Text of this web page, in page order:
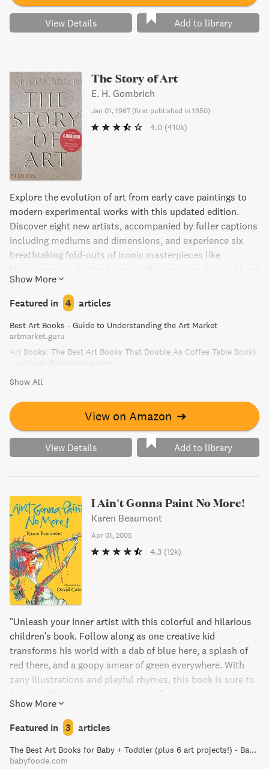
View Details Add to library
The Story of Art
E. H. Gombrich
Jan 01, 1967 (first published in 1950)
4.0 (410k)
Explore the evolution of art from early cave paintings to
modern experimental works with this updated edition.
Discover eight new artists, accompanied by fuller captions
including mediums and dimensions, and experience six
breathtaking fold-outs of iconic masterpieces like
Altarpiece.
Show More
Featured in 4 articles
Best Art Books - Guide to Understanding the Art Market
artmarket.guru
Art Books: The Best Art Books That Double As Coffee Table Books
Show All
View on Amazon ➔
View Details Add to library
I Ain't Gonna Paint No More!
Karen Beaumont
Apr 01, 2005
4.3 (12k)
"Unleash your inner artist with this colorful and hilarious
children's book. Follow along as one creative kid
transforms his world with a dab of blue here, a splash of
red there, and a goopy smear of green everywhere. With
zany illustrations and playful rhymes, this book is sure to
Show More
Featured in 3 articles
The Best Art Books for Baby + Toddler (plus 6 art projects!) - Baby Foode
babyfoode.com